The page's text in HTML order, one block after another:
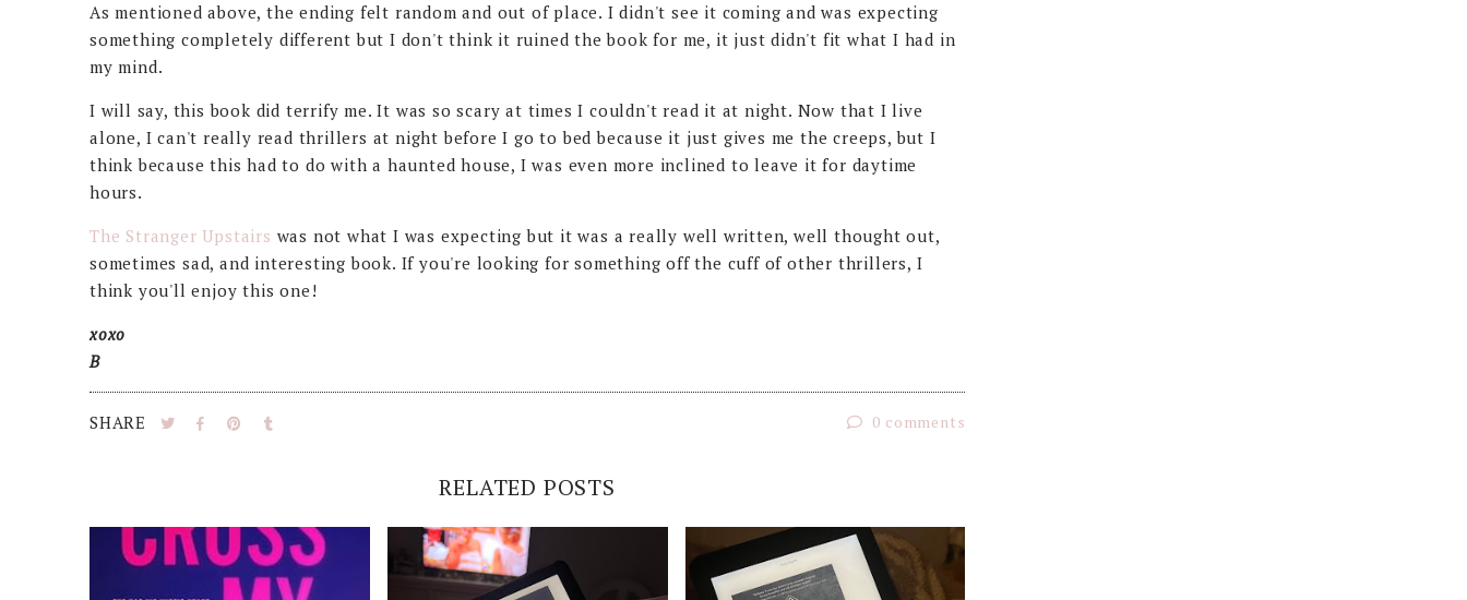
As mentioned above, the ending felt random and out of place. I didn't see it coming and was expecting
something completely different but I don't think it ruined the book for me, it just didn't fit what I had in
my mind.
I will say, this book did terrify me. It was so scary at times I couldn't read it at night. Now that I live
alone, I can't really read thrillers at night before I go to bed because it just gives me the creeps, but I
think because this had to do with a haunted house, I was even more inclined to leave it for daytime
hours.
The Stranger Upstairs was not what I was expecting but it was a really well written, well thought out,
sometimes sad, and interesting book. If you're looking for something off the cuff of other thrillers, I
think you'll enjoy this one!
xoxo
B
SHARE 0 comments
RELATED POSTS